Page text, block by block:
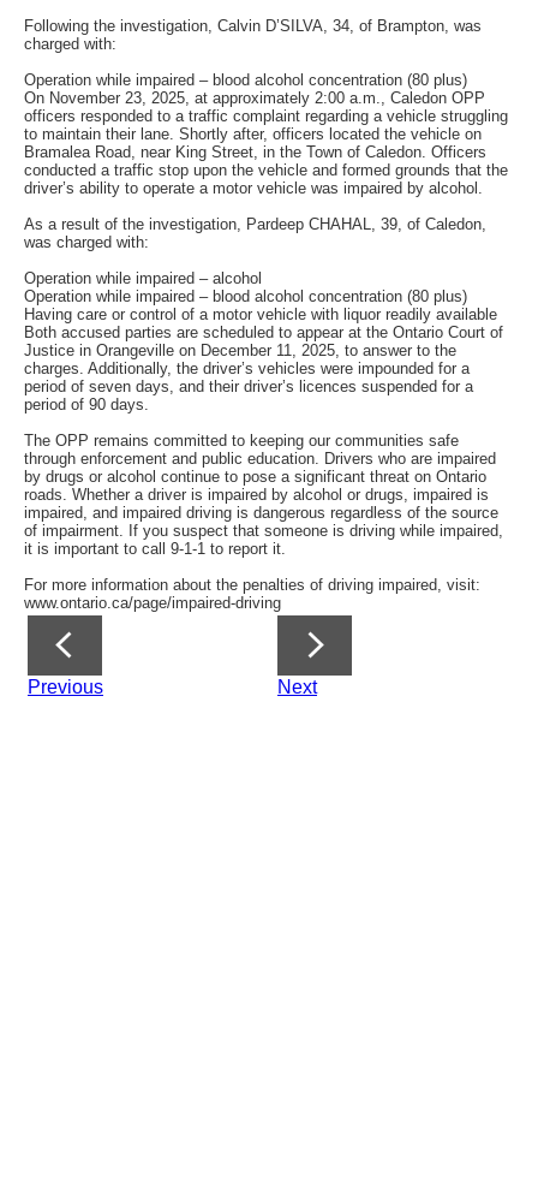
Following the investigation, Calvin D’SILVA, 34, of Brampton, was
charged with:
Operation while impaired – blood alcohol concentration (80 plus)
On November 23, 2025, at approximately 2:00 a.m., Caledon OPP
officers responded to a traffic complaint regarding a vehicle struggling
to maintain their lane. Shortly after, officers located the vehicle on
Bramalea Road, near King Street, in the Town of Caledon. Officers
conducted a traffic stop upon the vehicle and formed grounds that the
driver’s ability to operate a motor vehicle was impaired by alcohol.
As a result of the investigation, Pardeep CHAHAL, 39, of Caledon,
was charged with:
Operation while impaired – alcohol
Operation while impaired – blood alcohol concentration (80 plus)
Having care or control of a motor vehicle with liquor readily available
Both accused parties are scheduled to appear at the Ontario Court of
Justice in Orangeville on December 11, 2025, to answer to the
charges. Additionally, the driver’s vehicles were impounded for a
period of seven days, and their driver’s licences suspended for a
period of 90 days.
The OPP remains committed to keeping our communities safe
through enforcement and public education. Drivers who are impaired
by drugs or alcohol continue to pose a significant threat on Ontario
roads. Whether a driver is impaired by alcohol or drugs, impaired is
impaired, and impaired driving is dangerous regardless of the source
of impairment. If you suspect that someone is driving while impaired,
it is important to call 9-1-1 to report it.
For more information about the penalties of driving impaired, visit:
www.ontario.ca/page/impaired-driving
Previous Next